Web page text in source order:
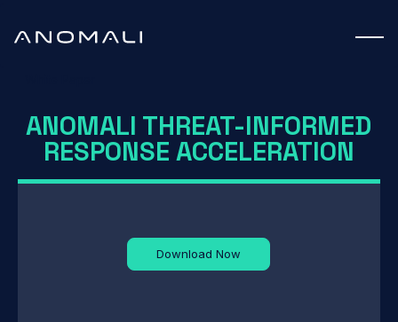
ANOMALI THREAT-INFORMED
RESPONSE ACCELERATION
Download Now